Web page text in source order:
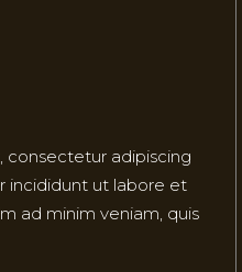
consectetur adipiscing
incididunt ut labore et
ad minim veniam, quis